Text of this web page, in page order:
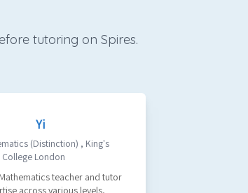
tutoring on Spires.
Yi
(Distinction) , King's
College London
teacher and tutor